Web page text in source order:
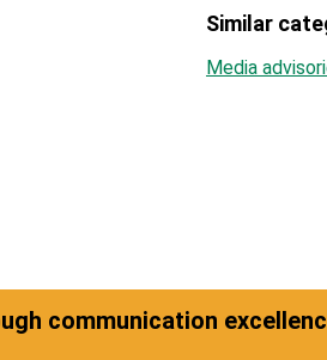
Similar
Media
communication